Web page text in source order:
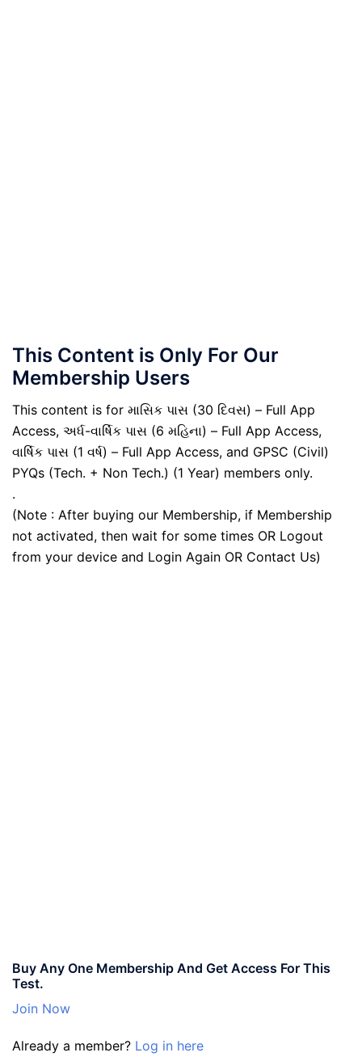
This Content is Only For Our
Membership Users
This content is for માસિક પાસ (30 દિવસ) – Full App
Access, અર્ધ-વાર્ષિક પાસ (6 મહિના) – Full App Access,
વાર્ષિક પાસ (1 વર્ષ) – Full App Access, and GPSC (Civil)
PYQs (Tech. + Non Tech.) (1 Year) members only.
.
(Note : After buying our Membership, if Membership
not activated, then wait for some times OR Logout
from your device and Login Again OR Contact Us)
Buy Any One Membership And Get Access For This
Test.
Join Now
Already a member? Log in here